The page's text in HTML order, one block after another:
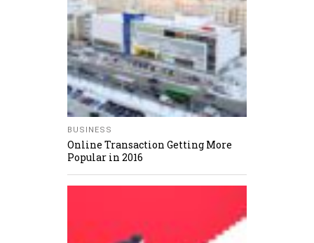
BUSINESS
Online Transaction Getting More
Popular in 2016